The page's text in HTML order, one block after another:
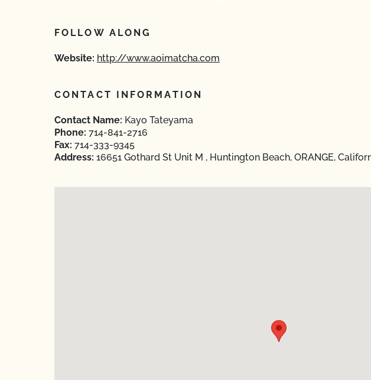
FOLLOW ALONG
Website: http://www.aoimatcha.com
CONTACT INFORMATION
Contact Name: Kayo Tateyama
Phone: 714-841-2716
Fax: 714-333-9345
Address: 16651 Gothard St Unit M , Huntington Beach, ORANGE,